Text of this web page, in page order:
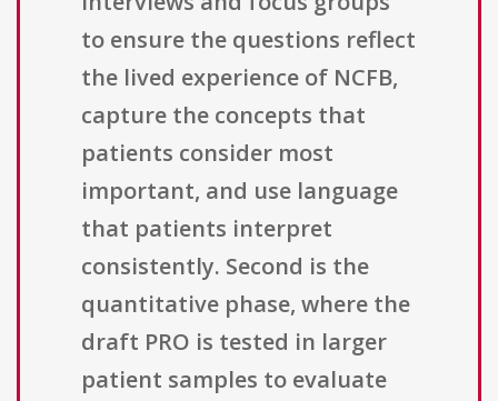
to ensure the questions reflect
the lived experience of NCFB,
capture the concepts that
patients consider most
important, and use language
that patients interpret
consistently. Second is the
quantitative phase, where the
draft PRO is tested in larger
patient samples to evaluate